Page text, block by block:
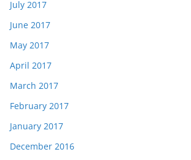
July 2017
June 2017
May 2017
April 2017
March 2017
February 2017
January 2017
December 2016